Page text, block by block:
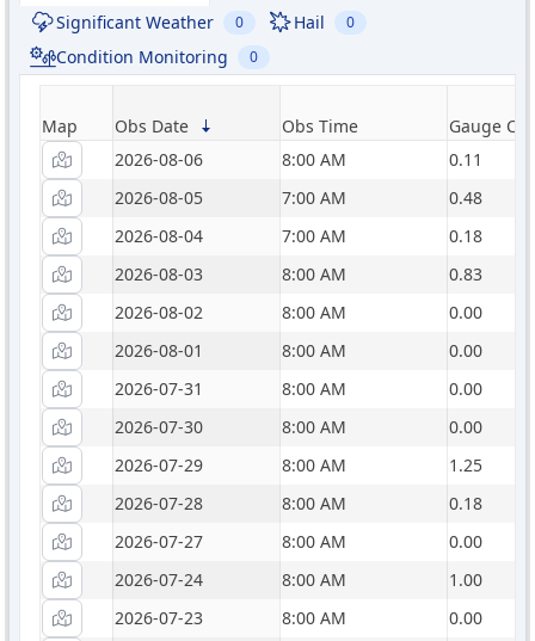
Significant Weather 0 Hail 0
Condition Monitoring 0
Map Obs Date Obs Time
Gauge
2026-08-06
8:00 AM
0.11
2026-08-05
7:00 AM
0.48
2026-08-04
7:00 AM
0.18
2026-08-03
8:00 AM
0.83
2026-08-02
8:00 AM
0.00
2026-08-01
8:00 AM
0.00
2026-07-31
8:00 AM
0.00
2026-07-30
8:00 AM
0.00
2026-07-29
8:00 AM
1.25
2026-07-28
8:00 AM
0.18
2026-07-27
8:00 AM
0.00
2026-07-24
8:00 AM
1.00
2026-07-23
8:00 AM 0.00